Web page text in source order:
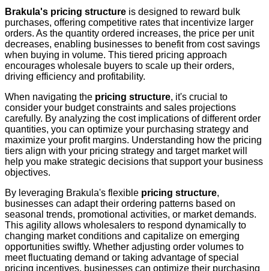
Brakula's pricing structure is designed to reward bulk
purchases, offering competitive rates that incentivize larger
orders. As the quantity ordered increases, the price per unit
decreases, enabling businesses to benefit from cost savings
when buying in volume. This tiered pricing approach
encourages wholesale buyers to scale up their orders,
driving efficiency and profitability.
When navigating the pricing structure, it's crucial to
consider your budget constraints and sales projections
carefully. By analyzing the cost implications of different order
quantities, you can optimize your purchasing strategy and
maximize your profit margins. Understanding how the pricing
tiers align with your pricing strategy and target market will
help you make strategic decisions that support your business
objectives.
By leveraging Brakula's flexible pricing structure,
businesses can adapt their ordering patterns based on
seasonal trends, promotional activities, or market demands.
This agility allows wholesalers to respond dynamically to
changing market conditions and capitalize on emerging
opportunities swiftly. Whether adjusting order volumes to
meet fluctuating demand or taking advantage of special
pricing incentives, businesses can optimize their purchasing